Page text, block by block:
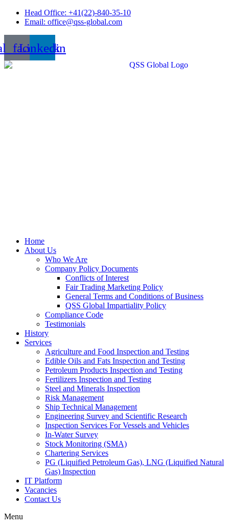
Skip
Head Office: +41(22)-840-35-10
Email: office@qss-global.com
Linkedin
Home
About Us
Who We Are
Company Policy Documents
Conflicts of Interest
Fair Trading Marketing Policy
General Terms and Conditions of Business
QSS Global Impartiality Policy
Compliance Code
Testimonials
History
Services
Agriculture and Food Inspection and Testing
Edible Oils and Fats Inspection and Testing
Petroleum Products Inspection and Testing
Fertilizers Inspection and Testing
Steel and Minerals Inspection
Risk Management
Ship Technical Management
Engineering Survey and Scientific Research
Inspection Services For Vessels and Vehicles
In-Water Survey
Stock Monitoring (SMA)
Chartering Services
PG (Liquified Petroleum Gas), LNG (Liquified Natural
Gas) Inspection
IT Platform
Vacancies
Contact Us
Menu